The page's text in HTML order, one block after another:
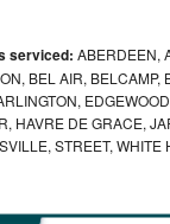
serviced: ABERDEEN,
BEL AIR, BELCAMP,
HAVRE DE GRACE,
STREET, WHITE